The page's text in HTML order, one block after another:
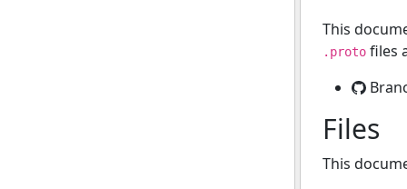
This
.protofiles
Files
This